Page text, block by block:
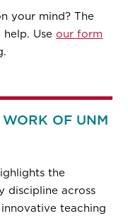
your mind? The
help. Useour form
OF UNM
the
discipline across
teaching